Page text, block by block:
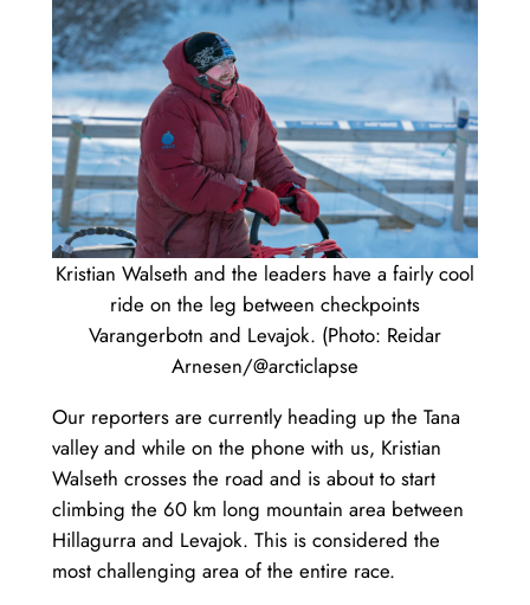
Kristian Walseth and the leaders have a fairly cool
ride on the leg between checkpoints
Varangerbotn and Levajok. (Photo: Reidar
Arnesen/@arcticlapse
Our reporters are currently heading up the Tana
valley and while on the phone with us, Kristian
Walseth crosses the road and is about to start
climbing the 60 km long mountain area between
Hillagurra and Levajok. This is considered the
most challenging area of the entire race.